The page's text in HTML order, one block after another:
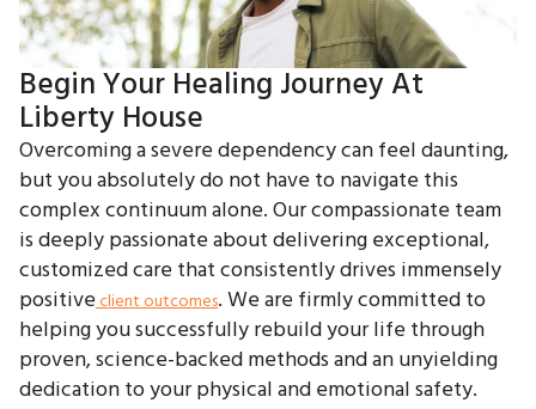
Begin Your Healing Journey At
Liberty House
Overcoming a severe dependency can feel daunting,
but you absolutely do not have to navigate this
complex continuum alone. Our compassionate team
is deeply passionate about delivering exceptional,
customized care that consistently drives immensely
positiveclient outcomes. We are firmly committed to
helping you successfully rebuild your life through
proven, science-backed methods and an unyielding
dedication to your physical and emotional safety.